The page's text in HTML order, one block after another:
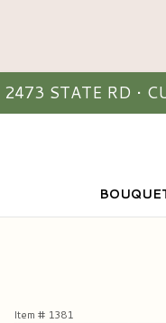
2473 STATE RD •
Item # 1381